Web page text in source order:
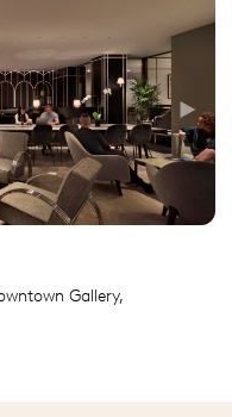
Gallery,
Next